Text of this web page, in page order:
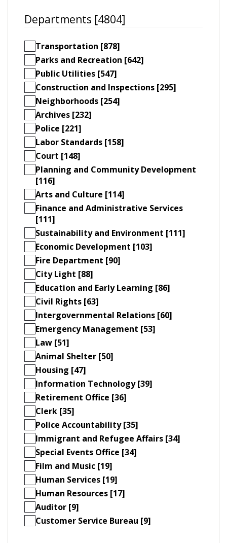
Departments [4804]
Transportation [878]
Parks and Recreation [642]
Public Utilities [547]
Construction and Inspections [295]
Neighborhoods [254]
Archives [232]
Police [221]
Labor Standards [158]
Court [148]
Planning and Community Development
[116]
Arts and Culture [114]
Finance and Administrative Services
[111]
Sustainability and Environment [111]
Economic Development [103]
Fire Department [90]
City Light [88]
Education and Early Learning [86]
Civil Rights [63]
Intergovernmental Relations [60]
Emergency Management [53]
Law [51]
Animal Shelter [50]
Housing [47]
Information Technology [39]
Retirement Office [36]
Clerk [35]
Police Accountability [35]
Immigrant and Refugee Affairs [34]
Special Events Office [34]
Film and Music [19]
Human Services [19]
Human Resources [17]
Auditor [9]
Customer Service Bureau [9]